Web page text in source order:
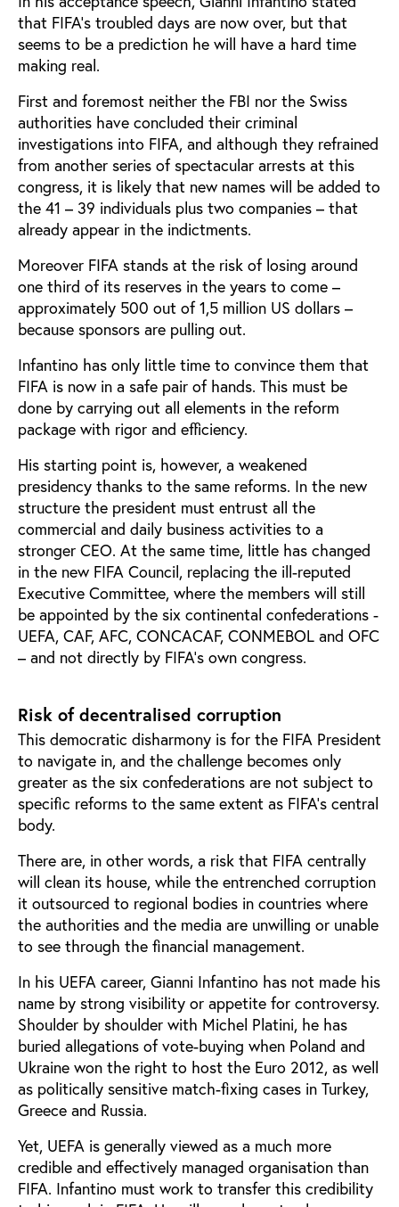
that FIFA’s troubled days are now over, but that
seems to be a prediction he will have a hard time
making real.
First and foremost neither the FBI nor the Swiss
authorities have concluded their criminal
investigations into FIFA, and although they refrained
from another series of spectacular arrests at this
congress, it is likely that new names will be added to
the 41 – 39 individuals plus two companies – that
already appear in the indictments.
Moreover FIFA stands at the risk of losing around
one third of its reserves in the years to come –
approximately 500 out of 1,5 million US dollars –
because sponsors are pulling out.
Infantino has only little time to convince them that
FIFA is now in a safe pair of hands. This must be
done by carrying out all elements in the reform
package with rigor and efficiency.
His starting point is, however, a weakened
presidency thanks to the same reforms. In the new
structure the president must entrust all the
commercial and daily business activities to a
stronger CEO. At the same time, little has changed
in the new FIFA Council, replacing the ill-reputed
Executive Committee, where the members will still
be appointed by the six continental confederations -
UEFA, CAF, AFC, CONCACAF, CONMEBOL and OFC
– and not directly by FIFA’s own congress.
Risk of decentralised corruption
This democratic disharmony is for the FIFA President
to navigate in, and the challenge becomes only
greater as the six confederations are not subject to
specific reforms to the same extent as FIFA’s central
body.
There are, in other words, a risk that FIFA centrally
will clean its house, while the entrenched corruption
it outsourced to regional bodies in countries where
the authorities and the media are unwilling or unable
to see through the financial management.
In his UEFA career, Gianni Infantino has not made his
name by strong visibility or appetite for controversy.
Shoulder by shoulder with Michel Platini, he has
buried allegations of vote-buying when Poland and
Ukraine won the right to host the Euro 2012, as well
as politically sensitive match-fixing cases in Turkey,
Greece and Russia.
Yet, UEFA is generally viewed as a much more
credible and effectively managed organisation than
FIFA. Infantino must work to transfer this credibility